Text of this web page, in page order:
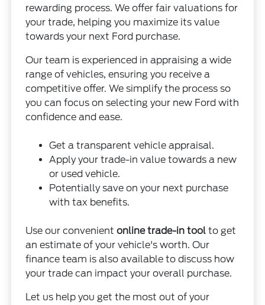
rewarding process. We offer fair valuations for
your trade, helping you maximize its value
towards your next Ford purchase.
Our team is experienced in appraising a wide
range of vehicles, ensuring you receive a
competitive offer. We simplify the process so
you can focus on selecting your new Ford with
confidence and ease.
Get a transparent vehicle appraisal.
Apply your trade-in value towards a new
or used vehicle.
Potentially save on your next purchase
with tax benefits.
Use our convenientonline trade-in tool to get
an estimate of your vehicle's worth. Our
finance team is also available to discuss how
your trade can impact your overall purchase.
Let us help you get the most out of your